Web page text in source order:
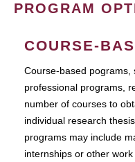
PROGRAM
COURSE-
Course-based
professional programs,
number of courses to
individual research
programs may include
internships or other